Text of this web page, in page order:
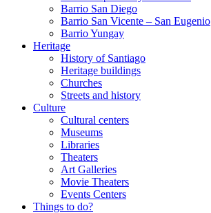
Barrio San Diego
Barrio San Vicente – San Eugenio
Barrio Yungay
Heritage
History of Santiago
Heritage buildings
Churches
Streets and history
Culture
Cultural centers
Museums
Libraries
Theaters
Art Galleries
Movie Theaters
Events Centers
Things to do?